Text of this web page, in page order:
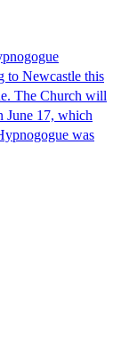
to Newcastle this
The Church will
June 17, which
was